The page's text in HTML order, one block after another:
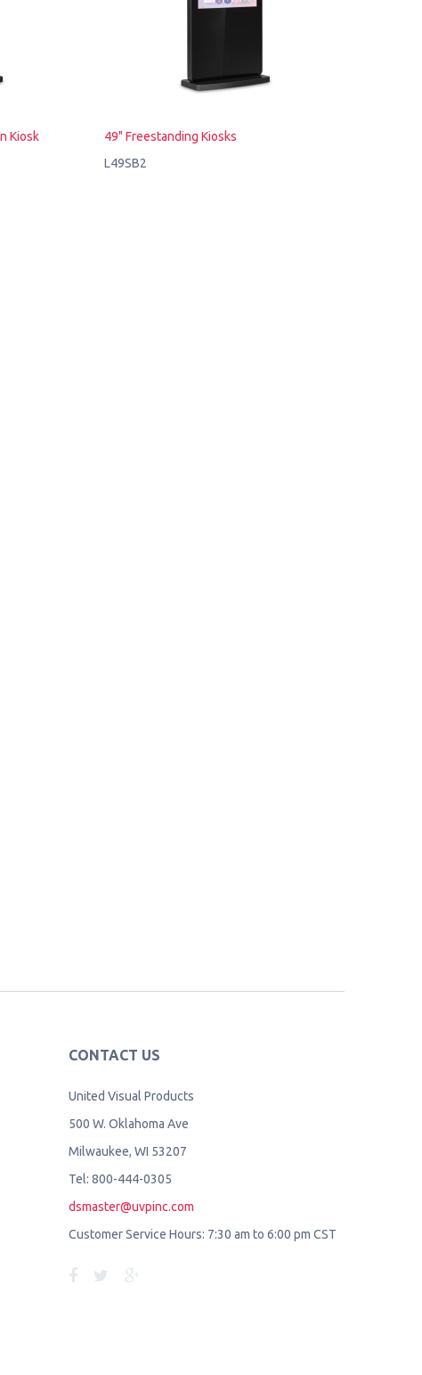
Kiosk
49" Freestanding Kiosks
L49SB2
CONTACT US
United Visual Products
500 W. Oklahoma Ave
Milwaukee, WI 53207
Tel: 800-444-0305
dsmaster@uvpinc.com
Customer Service Hours: 7:30 am to 6:00 pm CST